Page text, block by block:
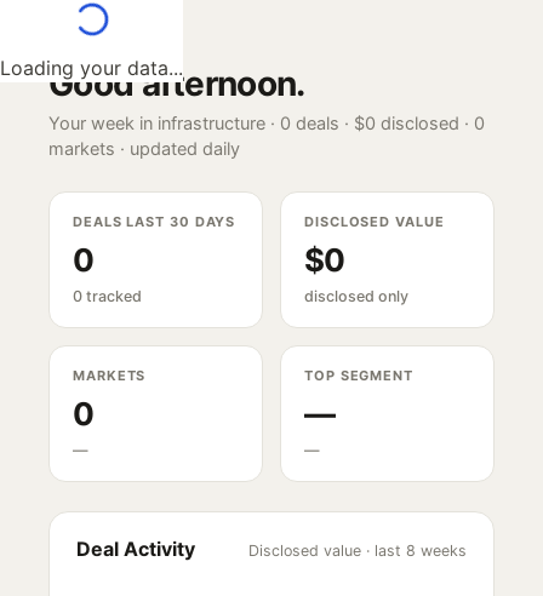
Loading your data...
Good afternoon.
Your week in infrastructure · 0 deals · $0 disclosed · 0
markets · updated daily
DEALS LAST 30 DAYS
0
0 tracked
DISCLOSED VALUE
$0
disclosed only
MARKETS
0
—
TOP SEGMENT
—
—
Deal Activity Disclosed value · last 8 weeks